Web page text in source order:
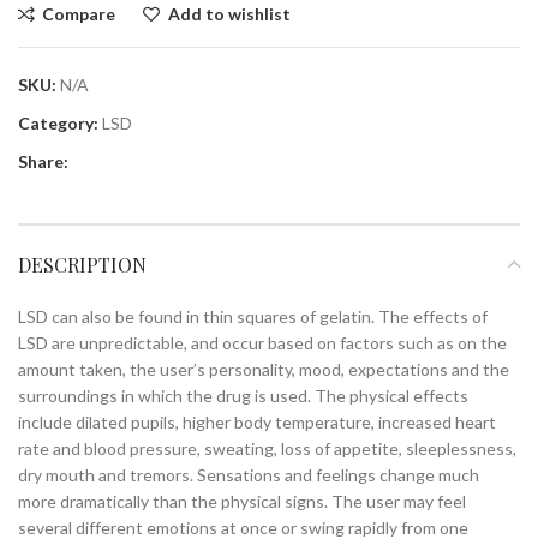
Compare Add to wishlist
SKU: N/A
Category: LSD
Share:
DESCRIPTION
LSD can also be found in thin squares of gelatin. The effects of
LSD are unpredictable, and occur based on factors such as on the
amount taken, the user’s personality, mood, expectations and the
surroundings in which the drug is used. The physical effects
include dilated pupils, higher body temperature, increased heart
rate and blood pressure, sweating, loss of appetite, sleeplessness,
dry mouth and tremors. Sensations and feelings change much
more dramatically than the physical signs. The user may feel
several different emotions at once or swing rapidly from one